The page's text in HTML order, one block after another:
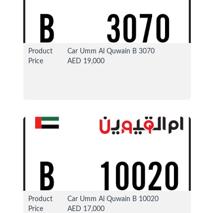
Product
Price
Car Umm Al Quwain B 3070
AED 19,000
13 Apr 2026 37319 View
Product
Price
Car Umm Al Quwain B 10020
AED 17,000